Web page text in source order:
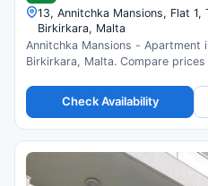
13, Annitchka Mansions, Flat 1,
Birkirkara, Malta
Annitchka Mansions - Apartment
Birkirkara, Malta. Compare
Check Availability